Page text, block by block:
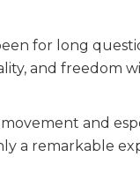
for long
and freedom
and
a remarkable